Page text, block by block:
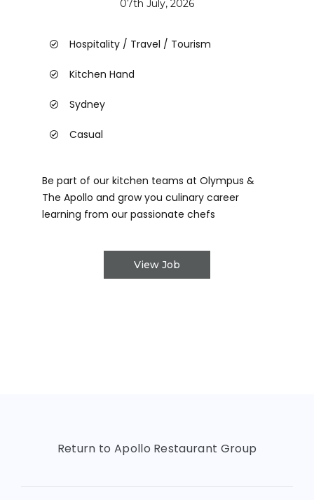
07th July, 2026
Hospitality / Travel / Tourism
Kitchen Hand
Sydney
Casual
Be part of our kitchen teams at Olympus &
The Apollo and grow you culinary career
learning from our passionate chefs
View Job
Return to Apollo Restaurant Group